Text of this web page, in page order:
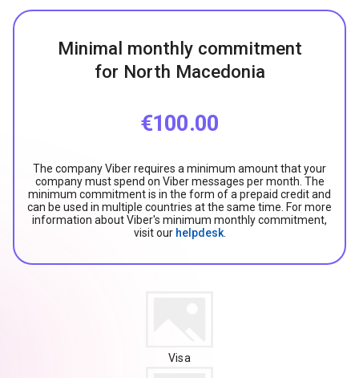
Minimal monthly commitment
for North Macedonia
€100.00
The company Viber requires a minimum amount that your
company must spend on Viber messages per month. The
minimum commitment is in the form of a prepaid credit and
can be used in multiple countries at the same time. For more
information about Viber's minimum monthly commitment,
visit our helpdesk.
Visa